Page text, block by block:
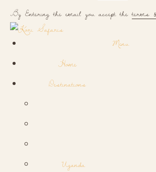
By Entering the email you accept theterms
Home
Destinations
Uganda
Menu